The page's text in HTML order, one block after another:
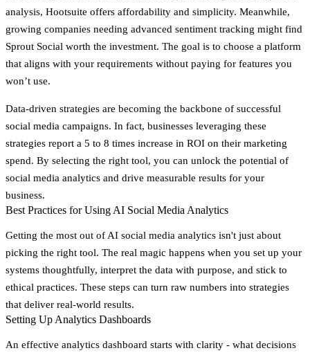
analysis, Hootsuite offers affordability and simplicity. Meanwhile,
growing companies needing advanced sentiment tracking might find
Sprout Social worth the investment. The goal is to choose a platform
that aligns with your requirements without paying for features you
won’t use.
Data-driven strategies are becoming the backbone of successful
social media campaigns. In fact, businesses leveraging these
strategies report a 5 to 8 times increase in ROI on their marketing
spend. By selecting the right tool, you can unlock the potential of
social media analytics and drive measurable results for your
business.
Best Practices for Using AI Social Media Analytics
Getting the most out of AI social media analytics isn't just about
picking the right tool. The real magic happens when you set up your
systems thoughtfully, interpret the data with purpose, and stick to
ethical practices. These steps can turn raw numbers into strategies
that deliver real-world results.
Setting Up Analytics Dashboards
An effective analytics dashboard starts with clarity - what decisions